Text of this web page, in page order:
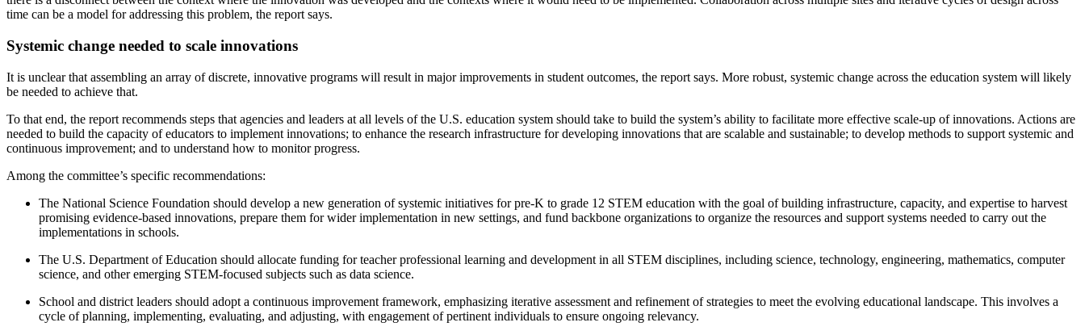
time can be a model for addressing this problem, the report says.
Systemic change needed to scale innovations
It is unclear that assembling an array of discrete, innovative programs will result in major improvements in student outcomes, the report says. More robust, systemic change across the education system will likely
be needed to achieve that.
To that end, the report recommends steps that agencies and leaders at all levels of the U.S. education system should take to build the system’s ability to facilitate more effective scale-up of innovations. Actions are
needed to build the capacity of educators to implement innovations; to enhance the research infrastructure for developing innovations that are scalable and sustainable; to develop methods to support systemic and
continuous improvement; and to understand how to monitor progress.
Among the committee’s specific recommendations:
The National Science Foundation should develop a new generation of systemic initiatives for pre-K to grade 12 STEM education with the goal of building infrastructure, capacity, and expertise to harvest
promising evidence-based innovations, prepare them for wider implementation in new settings, and fund backbone organizations to organize the resources and support systems needed to carry out the
implementations in schools.
The U.S. Department of Education should allocate funding for teacher professional learning and development in all STEM disciplines, including science, technology, engineering, mathematics, computer
science, and other emerging STEM-focused subjects such as data science.
School and district leaders should adopt a continuous improvement framework, emphasizing iterative assessment and refinement of strategies to meet the evolving educational landscape. This involves a
cycle of planning, implementing, evaluating, and adjusting, with engagement of pertinent individuals to ensure ongoing relevancy.